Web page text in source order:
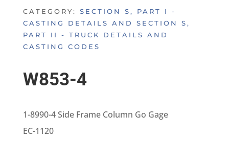
CATEGORY: SECTION S, PART I -
CASTING DETAILS AND SECTION S,
PART II - TRUCK DETAILS AND
CASTING CODES
W853-4
1-8990-4 Side Frame Column Go Gage
EC-1120